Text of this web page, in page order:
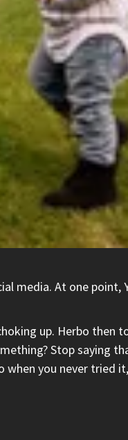
media. At one point,
up. Herbo then
Stop saying
you never tried